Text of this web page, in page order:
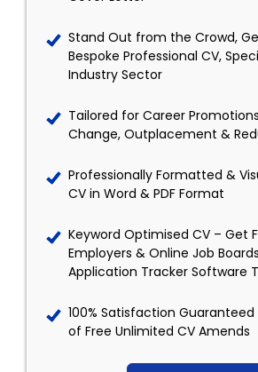
Stand Out from the Crowd,
Bespoke Professional CV,
Industry Sector
Tailored for Career
Change, Outplacement &
Professionally Formatted &
CV in Word & PDF Format
Keyword Optimised CV – Get
Employers & Online Job
Application Tracker Software
100% Satisfaction
of Free Unlimited CV Amends